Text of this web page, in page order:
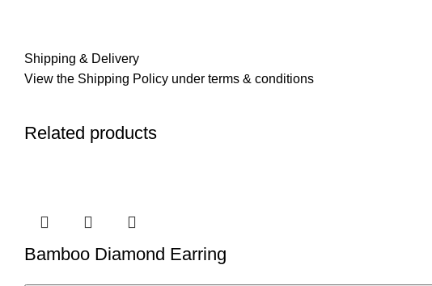
Shipping & Delivery
View the Shipping Policy under terms & conditions
Related products
Bamboo Diamond Earring